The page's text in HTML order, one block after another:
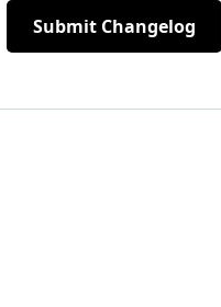
Submit Changelog